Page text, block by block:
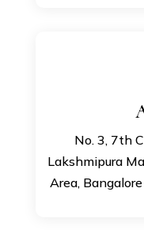
No. 3, 7th
Lakshmipura
Area,